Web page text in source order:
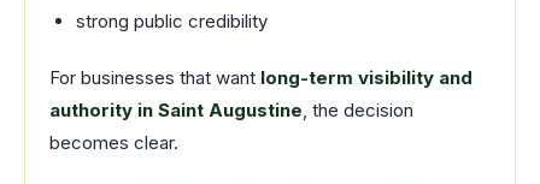
strong public credibility
For businesses that want long-term visibility and
authority in Saint Augustine, the decision
becomes clear.